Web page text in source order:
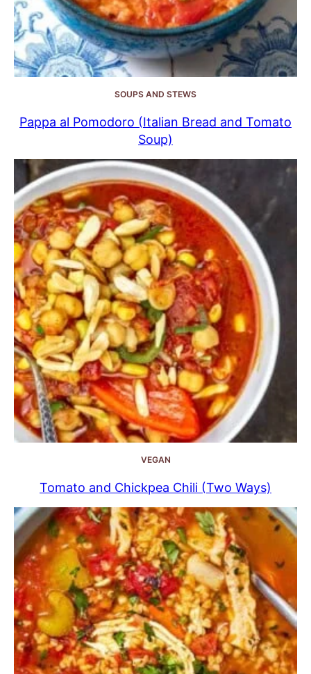
SOUPS AND STEWS
Pappa al Pomodoro (Italian Bread and Tomato
Soup)
VEGAN
Tomato and Chickpea Chili (Two Ways)